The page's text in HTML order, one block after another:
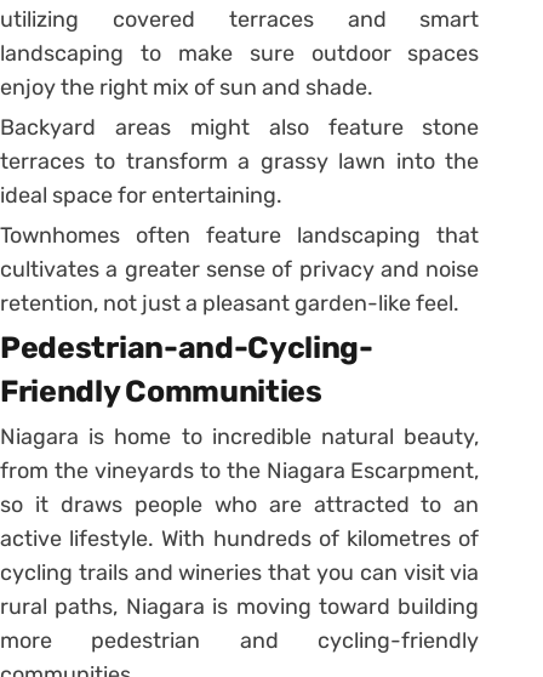
utilizing covered terraces and smart
landscaping to make sure outdoor spaces
enjoy the right mix of sun and shade.
Backyard areas might also feature stone
terraces to transform a grassy lawn into the
ideal space for entertaining.
Townhomes often feature landscaping that
cultivates a greater sense of privacy and noise
retention, not just a pleasant garden-like feel.
Pedestrian-and-Cycling-
Friendly Communities
Niagara is home to incredible natural beauty,
from the vineyards to the Niagara Escarpment,
so it draws people who are attracted to an
active lifestyle. With hundreds of kilometres of
cycling trails and wineries that you can visit via
rural paths, Niagara is moving toward building
more pedestrian and cycling-friendly